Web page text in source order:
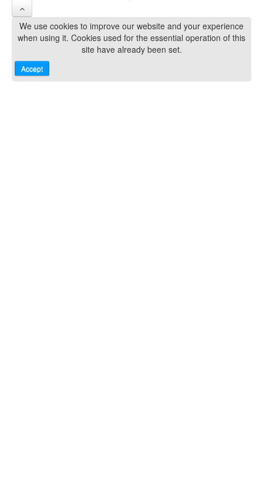
We use cookies to improve our website and your experience
when using it. Cookies used for the essential operation of this
site have already been set.
Accept